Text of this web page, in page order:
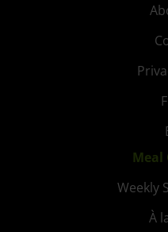
Meal
Weekly
À